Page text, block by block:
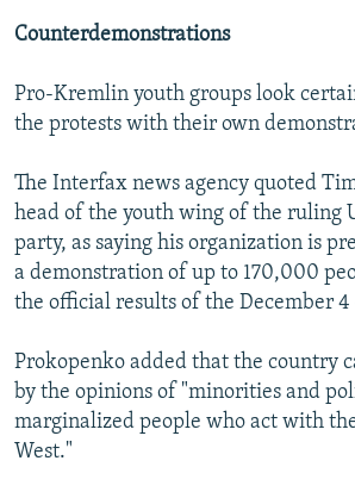
Counterdemonstrations
Pro-Kremlin youth groups look
the protests with their own
The Interfax news agency quoted
head of the youth wing of the ruling
party, as saying his organization is
a demonstration of up to 170,000
the official results of the December 4
Prokopenko added that the country
by the opinions of "minorities and
marginalized people who act with
West."